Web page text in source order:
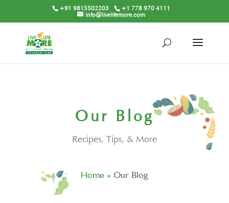
+91 9815502203
+1 778 970 4111
info@livelifemore.com
Our Blog
Recipes, Tips, & More
Home » Our Blog